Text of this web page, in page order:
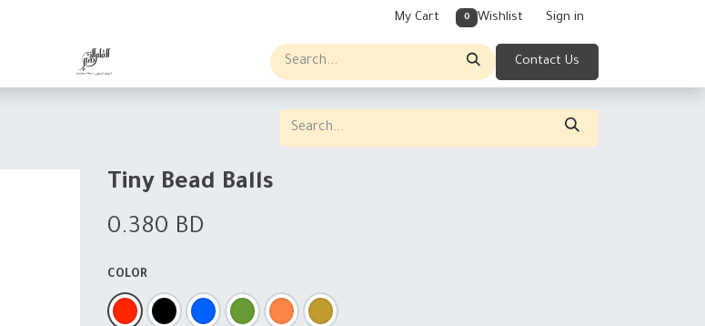
My Cart 0 Wishlist Sign in
Contact Us
Tiny Bead Balls
0.380 BD
COLOR